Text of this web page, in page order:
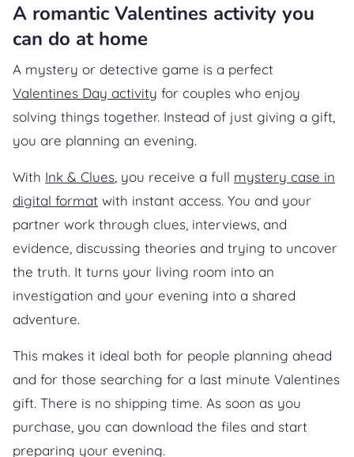
A romantic Valentines activity you
can do at home
A mystery or detective game is a perfect
Valentines Day activity for couples who enjoy
solving things together. Instead of just giving a gift,
you are planning an evening.
With Ink & Clues , you receive a full mystery case in
digital format with instant access. You and your
partner work through clues, interviews, and
evidence, discussing theories and trying to uncover
the truth. It turns your living room into an
investigation and your evening into a shared
adventure.
This makes it ideal both for people planning ahead
and for those searching for a last minute Valentines
gift. There is no shipping time. As soon as you
purchase, you can download the files and start
preparing your evening.